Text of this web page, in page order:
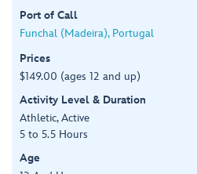
Port of Call
Funchal (Madeira), Portugal
Prices
$149.00 (ages 12 and up)
Activity Level & Duration
Athletic, Active
5 to 5.5 Hours
Age